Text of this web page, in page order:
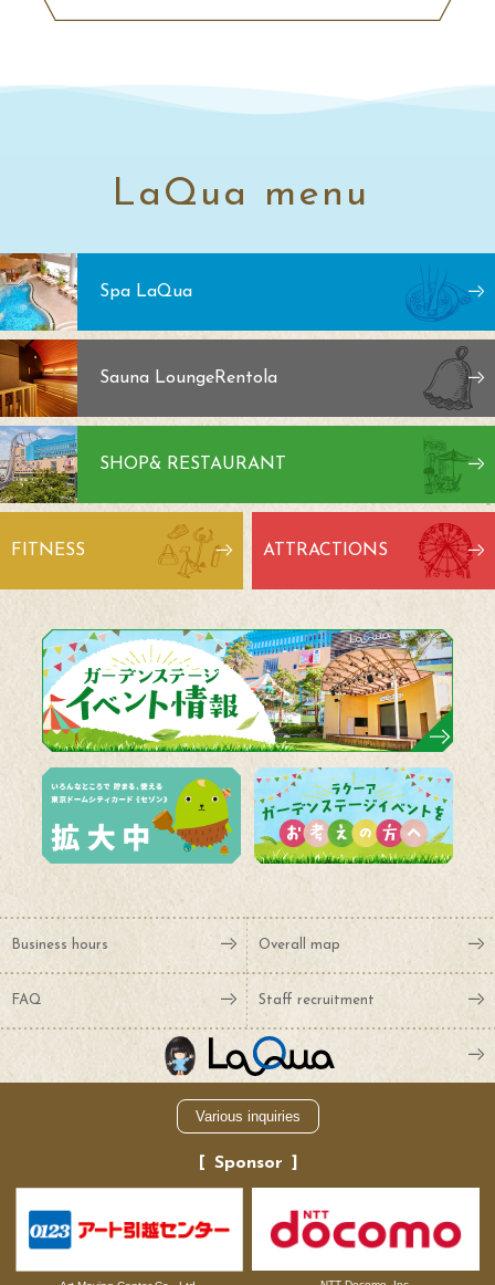
LaQua menu
Spa LaQua
SHOP& RESTAURANT
Sauna LoungeRentola
FITNESS ATTRACTIONS
Business hours Overall map
FAQ Staff recruitment
Various inquiries
Sponsor